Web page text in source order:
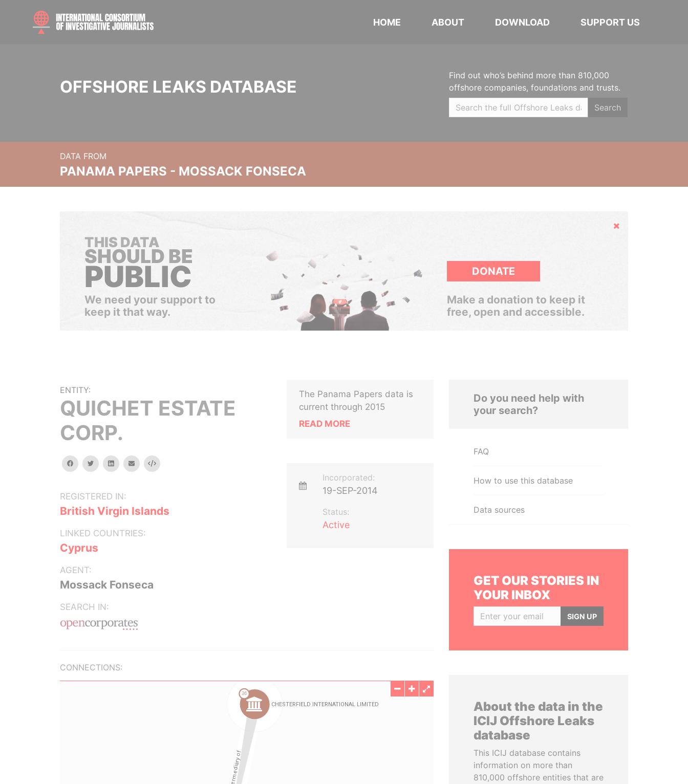
HOME ABOUT DOWNLOAD SUPPORT US
OFFSHORE LEAKS DATABASE
Find out who’s behind more than 810,000
offshore companies, foundations and trusts.
Search
DATA FROM
PANAMA PAPERS - MOSSACK FONSECA
Hide
THIS DATA
SHOULD BE
PUBLIC
We need your support to
keep it that way.
DONATE
Make a donation to keep it
free, open and accessible.
ENTITY:
QUICHET ESTATE
CORP.
facebooktwitterlinkedinemail Embed
REGISTERED IN:
British Virgin Islands
LINKED COUNTRIES:
Cyprus
AGENT:
Mossack Fonseca
SEARCH IN:
The Panama Papers data is
current through 2015
READ MORE
Incorporated:
19-SEP-2014
Status:
Active
CONNECTIONS:
Do you need help with
your search?
FAQ
How to use this database
Data sources
GET OUR STORIES IN
YOUR INBOX
SIGN UP
About the data in the
ICIJ Offshore Leaks
database
This ICIJ database contains
information on more than
810,000 offshore entities that are